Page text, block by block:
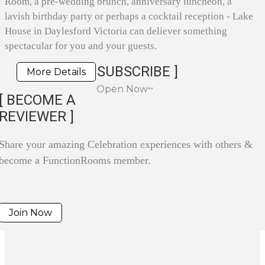
lavish birthday party or perhaps a cocktail reception - Lake
House in Daylesford Victoria can deliever something
spectacular for you and your guests.
More Details
Open Now~
SUBSCRIBE ]
BECOME A
]
your amazing Celebration experiences with others &
a FunctionRooms member.
Join Now